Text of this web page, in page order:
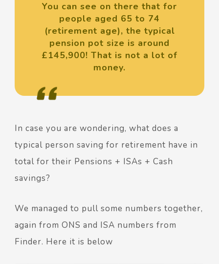
You can see on there that for
people aged 65 to 74
(retirement age), the typical
pension pot size is around
£145,900! That is not a lot of
money.
In case you are wondering, what does a
typical person saving for retirement have in
total for their Pensions + ISAs + Cash
savings?
We managed to pull some numbers together,
again from ONS and ISA numbers from
Finder. Here it is below